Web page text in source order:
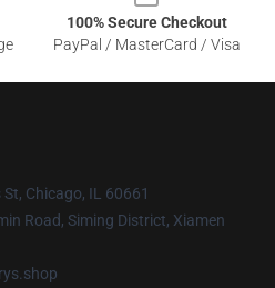
100% Secure Checkout
PayPal / MasterCard / Visa
Chicago, IL 60661
Road, Siming District, Xiamen